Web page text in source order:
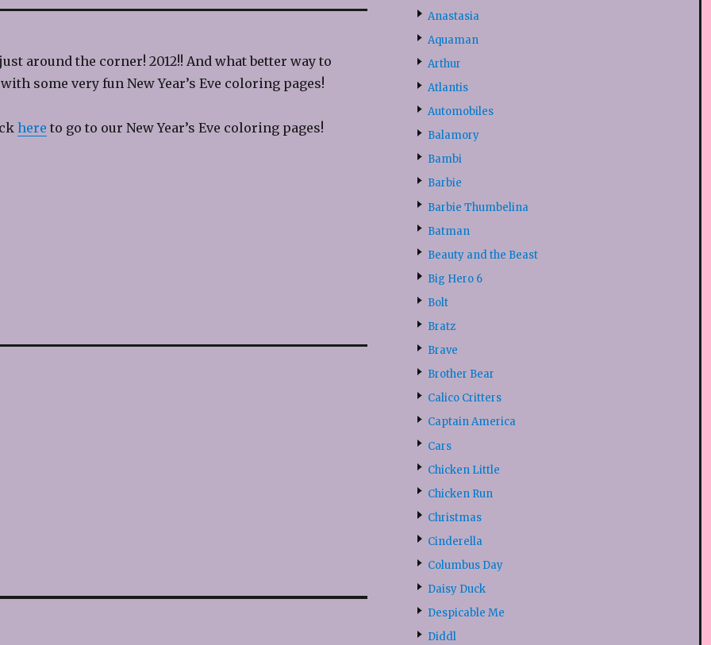
around the corner! 2012!! And what better way to
some very fun New Year’s Eve coloring pages!
here to go to our New Year’s Eve coloring pages!
Anastasia
Aquaman
Arthur
Atlantis
Automobiles
Balamory
Bambi
Barbie
Barbie Thumbelina
Batman
Beauty and the Beast
Big Hero 6
Bolt
Bratz
Brave
Brother Bear
Calico Critters
Captain America
Cars
Chicken Little
Chicken Run
Christmas
Cinderella
Columbus Day
Daisy Duck
Despicable Me
Diddl